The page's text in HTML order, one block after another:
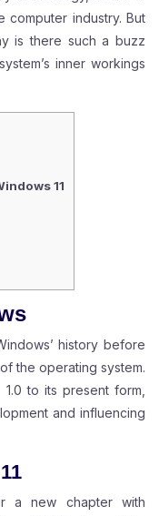
computer industry. But
is there such a buzz
inner workings
11
history before
the operating system.
to its present form,
and influencing
a new chapter with